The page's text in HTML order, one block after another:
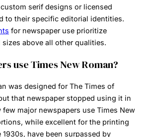
serif designs or licensed
to their specific editorial identities.
for newspaper use prioritize
above all other qualities.
use Times New Roman?
was designed for The Times of
that newspaper stopped using it in
few major newspapers use Times New
while excellent for the printing
have been surpassed by